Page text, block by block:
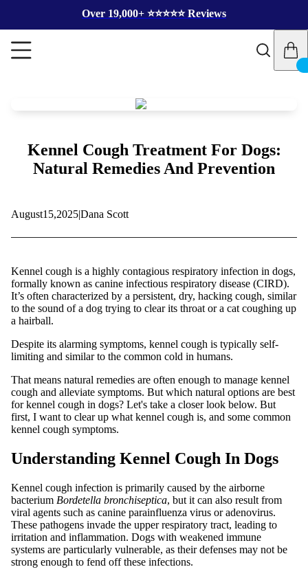
Over 19,000+ ⭐️⭐️⭐️⭐️⭐️ Reviews
Kennel Cough Treatment For Dogs:
Natural Remedies And Prevention
August15,2025|Dana Scott
Kennel cough is a highly contagious respiratory infection in dogs,
formally known as canine infectious respiratory disease (CIRD).
It’s often characterized by a persistent, dry, hacking cough, similar
to the sound of a dog trying to clear its throat or a cat coughing up
a hairball.
Despite its alarming symptoms, kennel cough is typically self-
limiting and similar to the common cold in humans.
That means natural remedies are often enough to manage kennel
cough and alleviate symptoms. But which natural options are best
for kennel cough in dogs? Let's take a closer look below. But
first, I want to clear up what kennel cough is, and some common
kennel cough symptoms.
Understanding Kennel Cough In Dogs
Kennel cough infection is primarily caused by the airborne
bacterium Bordetella bronchiseptica, but it can also result from
viral agents such as canine parainfluenza virus or adenovirus.
These pathogens invade the upper respiratory tract, leading to
irritation and inflammation. Dogs with weakened immune
systems are particularly vulnerable, as their defenses may not be
strong enough to fend off these infections.